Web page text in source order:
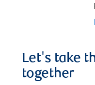
Let's take
together